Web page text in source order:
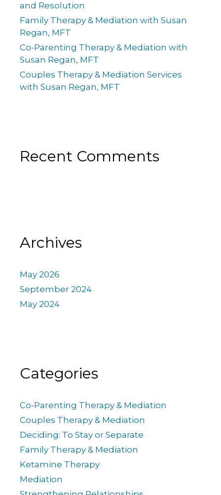
and Resolution
Family Therapy & Mediation with Susan
Regan, MFT
Co-Parenting Therapy & Mediation with
Susan Regan, MFT
Couples Therapy & Mediation Services
with Susan Regan, MFT
Recent Comments
Archives
May 2026
September 2024
May 2024
Categories
Co-Parenting Therapy & Mediation
Couples Therapy & Mediation
Deciding: To Stay or Separate
Family Therapy & Mediation
Ketamine Therapy
Mediation